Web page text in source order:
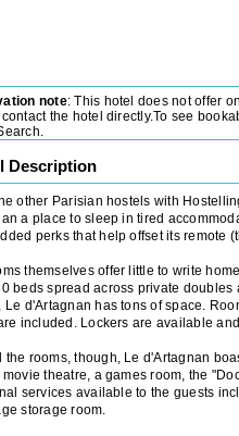
note: This hotel does not offer
the hotel directly.To see
Description
other Parisian hostels with
a place to sleep in tired
perks that help offset its remote
themselves offer little to write
beds spread across private
Le d'Artagnan has tons of space.
included. Lockers are available
the rooms, though, Le d'Artagnan
theatre, a games room, the
services available to the guests
storage room.